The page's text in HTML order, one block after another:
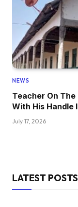
NEWS
Teacher On
With His Handle
July 17, 2026
LATEST POSTS